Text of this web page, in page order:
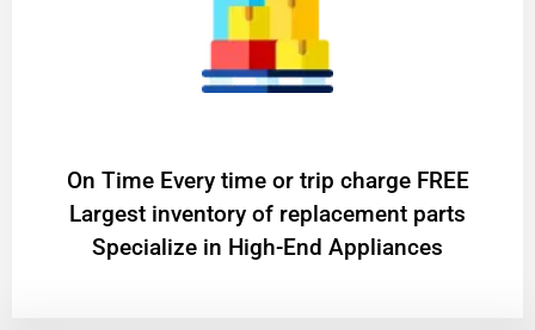
On Time Every time or trip charge FREE
Largest inventory of replacement parts
Specialize in High-End Appliances